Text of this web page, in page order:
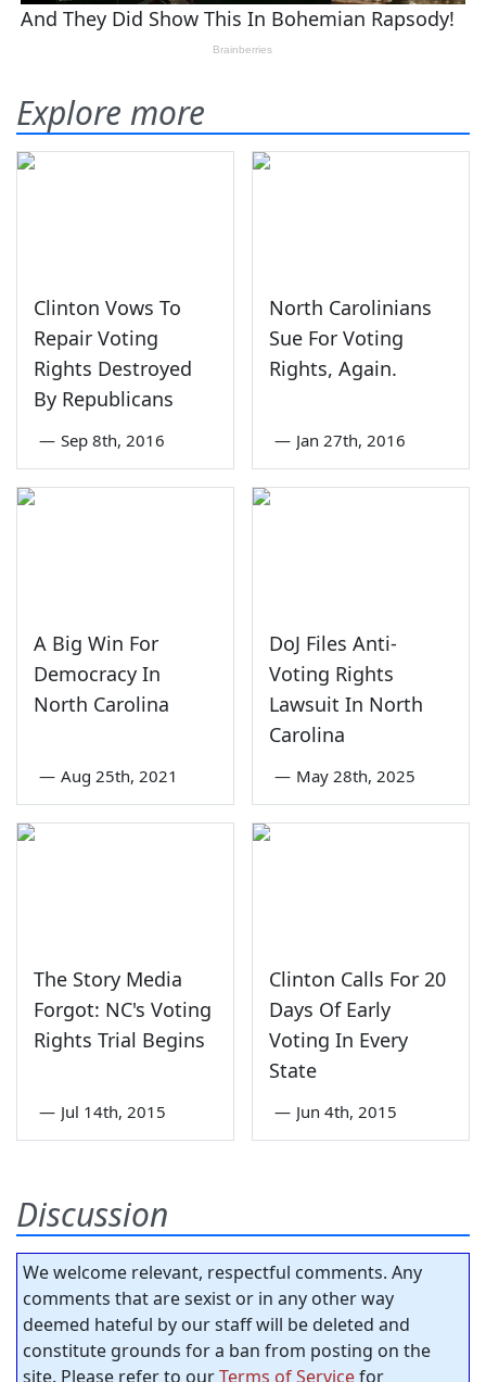
Explore more
Clinton Vows To
Repair Voting
Rights Destroyed
By Republicans
— Sep 8th, 2016
North Carolinians
Sue For Voting
Rights, Again.
— Jan 27th, 2016
A Big Win For
Democracy In
North Carolina
— Aug 25th, 2021
DoJ Files Anti-
Voting Rights
Lawsuit In North
Carolina
— May 28th, 2025
The Story Media
Forgot: NC's Voting
Rights Trial Begins
— Jul 14th, 2015
Clinton Calls For 20
Days Of Early
Voting In Every
State
— Jun 4th, 2015
Discussion
We welcome relevant, respectful comments. Any
comments that are sexist or in any other way
deemed hateful by our staff will be deleted and
constitute grounds for a ban from posting on the
site. Please refer to ourTerms of Servicefor